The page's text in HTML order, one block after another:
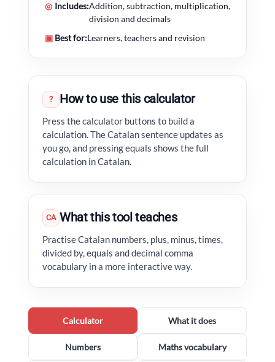
◎ Includes:Addition, subtraction, multiplication,
division and decimals
▣ Best for:Learners, teachers and revision
? How to use this calculator
Press the calculator buttons to build a
calculation. The Catalan sentence updates as
you go, and pressing equals shows the full
calculation in Catalan.
CA What this tool teaches
Practise Catalan numbers, plus, minus, times,
divided by, equals and decimal comma
vocabulary in a more interactive way.
Calculator What it does
Numbers Maths vocabulary